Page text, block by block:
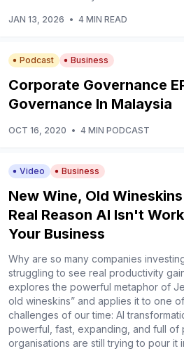
JAN 13, 2026 • 4 MIN READ
Podcast Business
Corporate Governance
Governance In Malaysia
OCT 16, 2020 • 4 MIN PODCAST
Video Business
New Wine, Old
Real Reason AI Isn't
Your Business
Why are so many companies
struggling to see real productivity
explores the powerful metaphor of
old wineskins” and applies it to one
challenges of our time: AI
powerful, fast, expanding, and full of
organisations are still trying to pour it